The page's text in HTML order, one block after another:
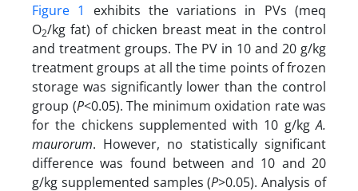
Figure 1
exhibits the variations in PVs (meq
O2/kg fat) of chicken breast meat in the control
and treatment groups. The PV in 10 and 20 g/kg
treatment groups at all the time points of frozen
storage was significantly lower than the control
group (P<0.05). The minimum oxidation rate was
for the chickens supplemented with 10 g/kgA.
maurorum. However, no statistically significant
difference was found between and 10 and 20
g/kg supplemented samples (P>0.05). Analysis of